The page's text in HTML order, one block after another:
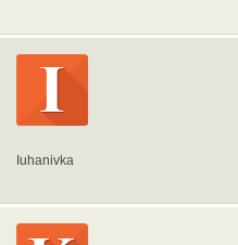
Iuhanivka